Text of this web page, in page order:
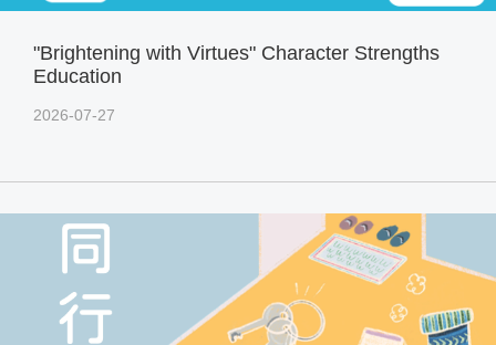
"Brightening with Virtues" Character Strengths
Education
2026-07-27